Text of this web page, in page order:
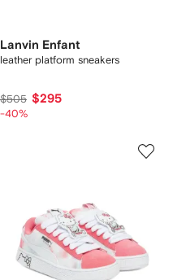
Lanvin Enfant
leather platform sneakers
$505 $295
-40%